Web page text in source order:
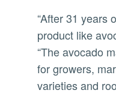
“After 31 years of working with UC on many other crops, we are delighted to partner with UCR again in a new
product like
“The avocado
for growers,
varieties and